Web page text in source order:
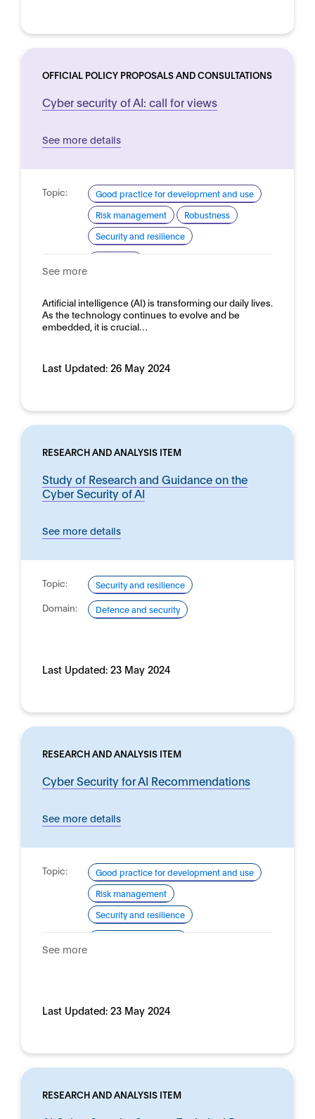
OFFICIAL POLICY PROPOSALS AND CONSULTATIONS
Cyber security of AI: call for views
See more details
Topic:
Good practice for development and use
Risk management
Robustness
Security and resilience
See more
Artificial intelligence (AI) is transforming our daily lives.
As the technology continues to evolve and be
embedded, it is crucial…
Last Updated: 26 May 2024
RESEARCH AND ANALYSIS ITEM
Study of Research and Guidance on the
Cyber Security of AI
See more details
Topic: Security and resilience
Domain: Defence and security
Last Updated: 23 May 2024
RESEARCH AND ANALYSIS ITEM
Cyber Security for AI Recommendations
See more details
Topic:
Good practice for development and use
Risk management
Security and resilience
See more
Last Updated: 23 May 2024
RESEARCH AND ANALYSIS ITEM